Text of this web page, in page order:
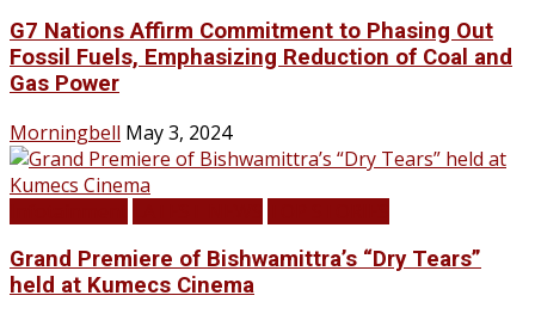
G7 Nations Affirm Commitment to Phasing Out
Fossil Fuels, Emphasizing Reduction of Coal and
Gas Power
Morningbell May 3, 2024
Grand Premiere of Bishwamittra’s “Dry Tears”
held at Kumecs Cinema